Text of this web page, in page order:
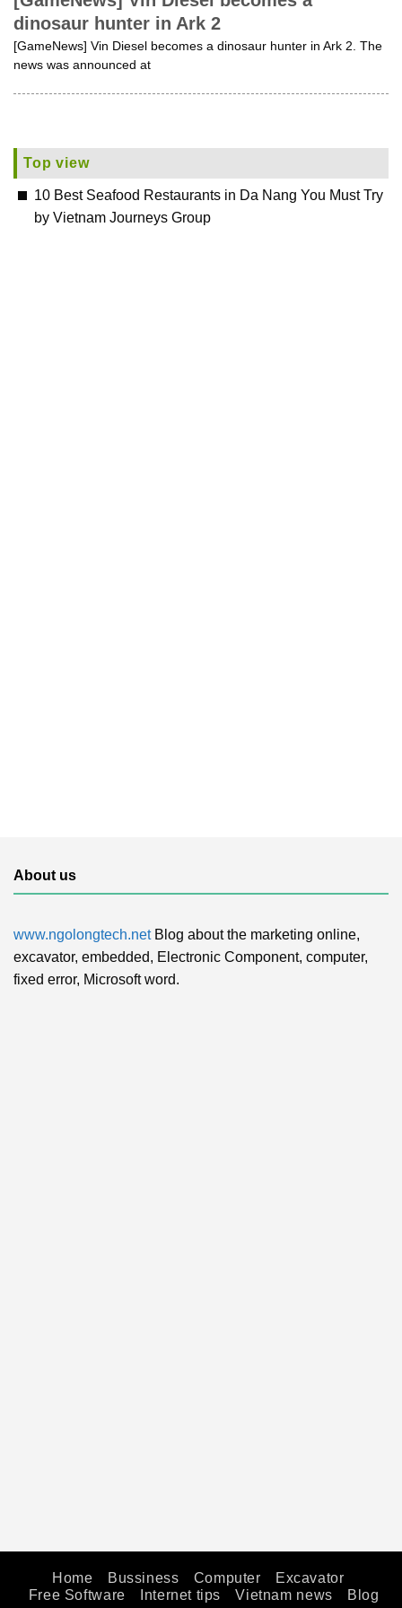
dinosaur hunter in Ark 2
[GameNews] Vin Diesel becomes a dinosaur hunter in Ark 2. The
news was announced at
Top view
10 Best Seafood Restaurants in Da Nang You Must Try
by Vietnam Journeys Group
About us
www.ngolongtech.netBlog about the marketing online,
excavator, embedded, Electronic Component, computer,
fixed error, Microsoft word.
Home Bussiness Computer
Excavator
Free Software
Internet tips Vietnam news Blog